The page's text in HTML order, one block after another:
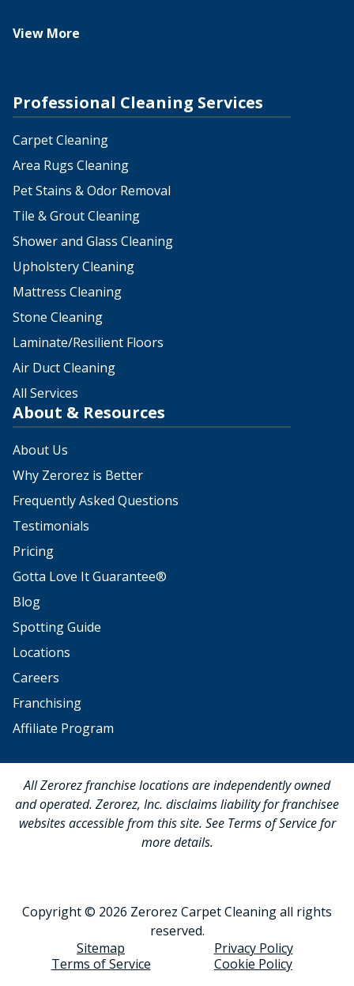
View More
Professional Cleaning Services
Carpet Cleaning
Area Rugs Cleaning
Pet Stains & Odor Removal
Tile & Grout Cleaning
Shower and Glass Cleaning
Upholstery Cleaning
Mattress Cleaning
Stone Cleaning
Laminate/Resilient Floors
Air Duct Cleaning
All Services
About & Resources
About Us
Why Zerorez is Better
Frequently Asked Questions
Testimonials
Pricing
Gotta Love It Guarantee®
Blog
Spotting Guide
Locations
Careers
Franchising
Affiliate Program
All Zerorez franchise locations are independently owned
and operated. Zerorez, Inc. disclaims liability for franchisee
websites accessible from this site. See Terms of Service for
more details.
Copyright © 2026 Zerorez Carpet Cleaning all rights
reserved.
Sitemap
Privacy Policy
Terms of Service
Cookie Policy